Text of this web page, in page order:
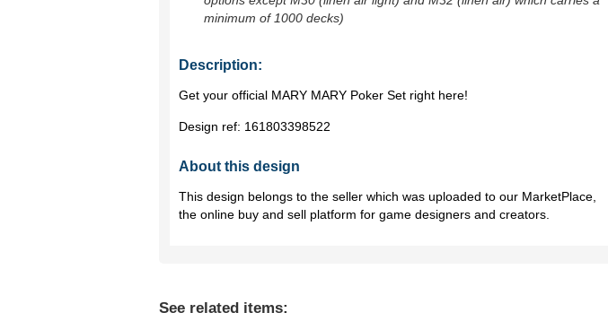
minimum of 1000 decks)
Description:
Get your official MARY MARY Poker Set right here!
Design ref: 161803398522
About this design
This design belongs to the seller which was uploaded to our MarketPlace,
the online buy and sell platform for game designers and creators.
See related items: